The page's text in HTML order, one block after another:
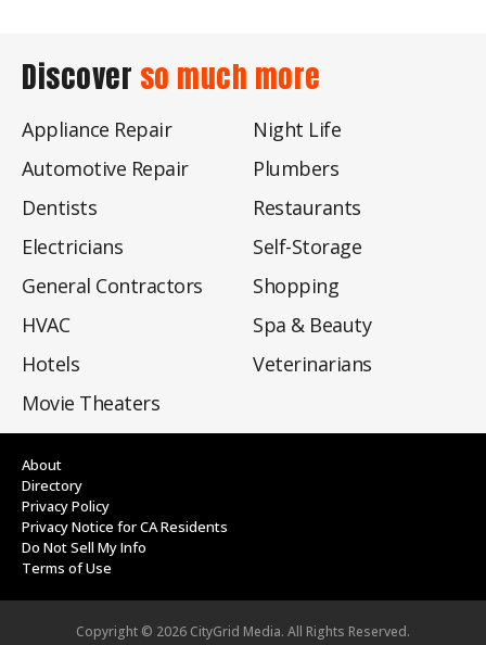
Discover so much more
Appliance Repair
Automotive Repair
Dentists
Electricians
General Contractors
HVAC
Hotels
Movie Theaters
Night Life
Plumbers
Restaurants
Self-Storage
Shopping
Spa & Beauty
Veterinarians
About
Directory
Privacy Policy
Privacy Notice for CA Residents
Do Not Sell My Info
Terms of Use
Copyright © 2026 CityGrid Media. All Rights Reserved.